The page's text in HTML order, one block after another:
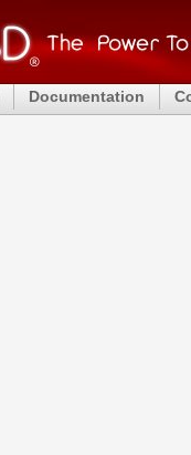
Documentation